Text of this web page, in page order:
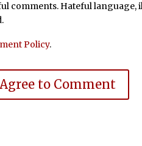
comments. Hateful language,
Policy.
Agree to Comment